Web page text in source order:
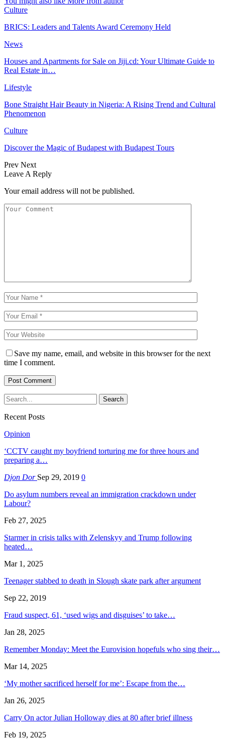
Culture
BRICS: Leaders and Talents Award Ceremony Held
News
Houses and Apartments for Sale on Jiji.cd: Your Ultimate Guide to
Real Estate in…
Lifestyle
Bone Straight Hair Beauty in Nigeria: A Rising Trend and Cultural
Phenomenon
Culture
Discover the Magic of Budapest with Budapest Tours
Prev Next
Leave A Reply
Your email address will not be published.
Save my name, email, and website in this browser for the next
time I comment.
Recent Posts
Opinion
‘CCTV caught my boyfriend torturing me for three hours and
preparing a…
Djon Dor Sep 29, 2019 0
Do asylum numbers reveal an immigration crackdown under
Labour?
Feb 27, 2025
Starmer in crisis talks with Zelenskyy and Trump following
heated…
Mar 1, 2025
Teenager stabbed to death in Slough skate park after argument
Sep 22, 2019
Fraud suspect, 61, ‘used wigs and disguises’ to take…
Jan 28, 2025
Remember Monday: Meet the Eurovision hopefuls who sing their…
Mar 14, 2025
‘My mother sacrificed herself for me’: Escape from the…
Jan 26, 2025
Carry On actor Julian Holloway dies at 80 after brief illness
Feb 19, 2025